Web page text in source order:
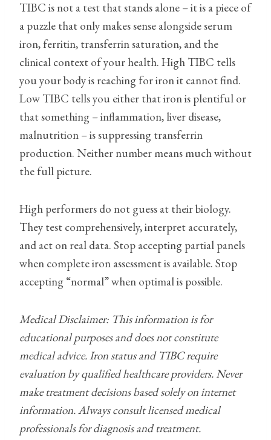
TIBC is not a test that stands alone – it is a piece of
a puzzle that only makes sense alongside serum
iron, ferritin, transferrin saturation, and the
clinical context of your health. High TIBC tells
you your body is reaching for iron it cannot find.
Low TIBC tells you either that iron is plentiful or
that something – inflammation, liver disease,
malnutrition – is suppressing transferrin
production. Neither number means much without
the full picture.
High performers do not guess at their biology.
They test comprehensively, interpret accurately,
and act on real data. Stop accepting partial panels
when complete iron assessment is available. Stop
accepting “normal” when optimal is possible.
Medical Disclaimer: This information is for
educational purposes and does not constitute
medical advice. Iron status and TIBC require
evaluation by qualified healthcare providers. Never
make treatment decisions based solely on internet
information. Always consult licensed medical
professionals for diagnosis and treatment.